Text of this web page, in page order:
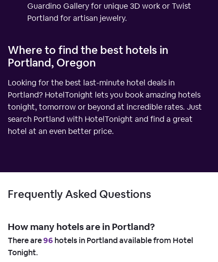
Guardino Gallery for unique 3D work or Twist
Portland for artisan jewelry.
Where to find the best hotels in
Portland, Oregon
Looking for the best last-minute hotel deals in
Portland? HotelTonight lets you book amazing hotels
tonight, tomorrow or beyond at incredible rates. Just
search Portland with HotelTonight and find a great
hotel at an even better price.
Frequently Asked Questions
How many hotels are in Portland?
There are96hotels in Portland available from Hotel
Tonight.